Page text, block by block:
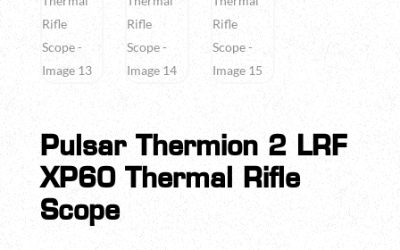
Pulsar Thermion 2 LRF
XP60 Thermal Rifle
Scope